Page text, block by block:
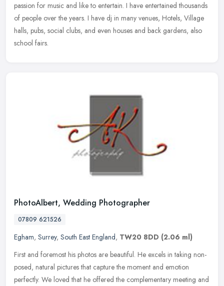
passion for music and like to entertain. I have entertained thousands
of people over the years. I have dj in many venues, Hotels, Village
halls, pubs, social clubs, and even houses and back gardens, also
school fairs.
PhotoAlbert, Wedding Photographer
07809 621526
Egham, Surrey, South East England, TW20 8DD (2.06 ml)
First and foremost his photos are beautiful. He excels in taking non-
posed, natural pictures that capture the moment and emotion
perfectly. We loved that he offered the complementary meeting and